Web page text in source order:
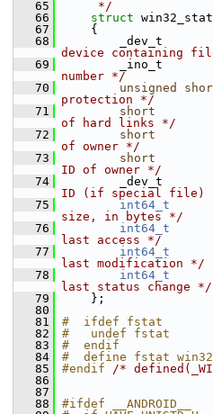
   65
     */
   66
struct win32_stat
   67
{
   68
_dev_t
device containing
   69
_ino_t
number */
   70
unsigned
protection */
   71
short
of hard links */
   72
short
of owner */
   73
short
ID of owner */
   74
_dev_t
ID (if special file)
   75
int64_t
size, in bytes */
   76
int64_t
last access */
   77
int64_t
last modification */
   78
int64_t
last status change */
   79
};
   80
   81
#  ifdef fstat
   82
#   undef fstat
   83
#  endif
   84
#  define fstat
   85
#endif /*
   86
   87
   88
#ifdef __ANDROID__